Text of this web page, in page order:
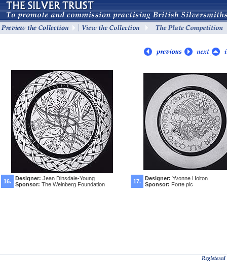
16. Designer: Jean Dinsdale-Young
Sponsor: The Weinberg Foundation 17. Designer: Yvonne Holton
Sponsor: Forte plc